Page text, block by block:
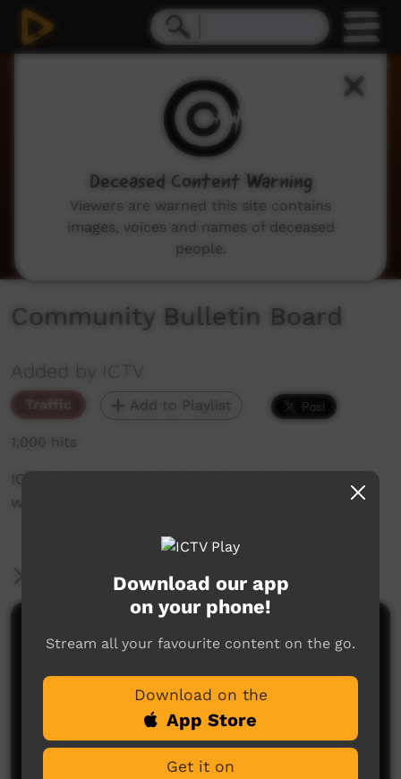
Community Bulletin Board
Added by ICTV
Traffic Add to Playlist
1,000 hits
ICTV's Community Bulletin Board changes each
week to advertise community events.
More Information
Comments on ICTV Play
Download our app
on your phone!
Stream all your favourite content on the go.
Download on the
App Store
Get it on
Deceased Content Warning
Viewers are warned this site contains
images, voices and names of deceased
people.